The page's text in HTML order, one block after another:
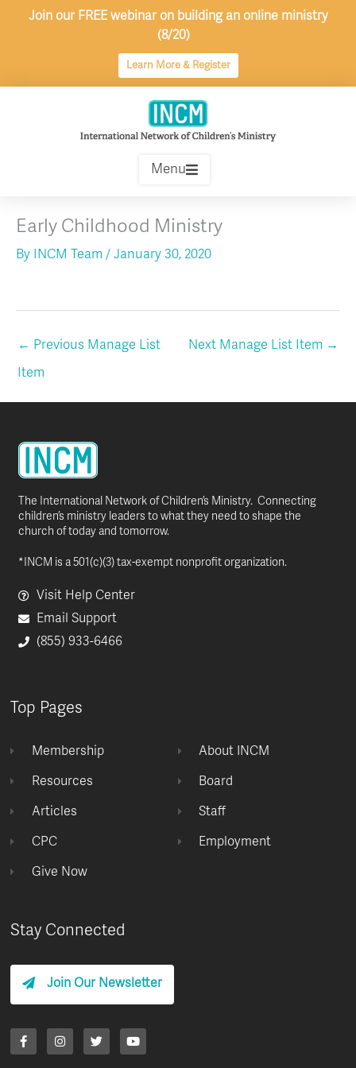
Join our FREE webinar on building an online ministry
(8/20)
Learn More & Register
Menu
Early Childhood Ministry
By INCM Team / January 30, 2020
← Previous Manage List
Item
Next Manage List Item →
The International Network of Children’s Ministry. Connecting
children’s ministry leaders to what they need to shape the
church of today and tomorrow.
*INCM is a 501(c)(3) tax-exempt nonprofit organization.
Visit Help Center
Email Support
(855) 933-6466
Top Pages
Membership
Resources
Articles
CPC
Give Now
About INCM
Board
Staff
Employment
Stay Connected
Join Our Newsletter
F
a
c
I
n
s
T
w
i
Y
o
u